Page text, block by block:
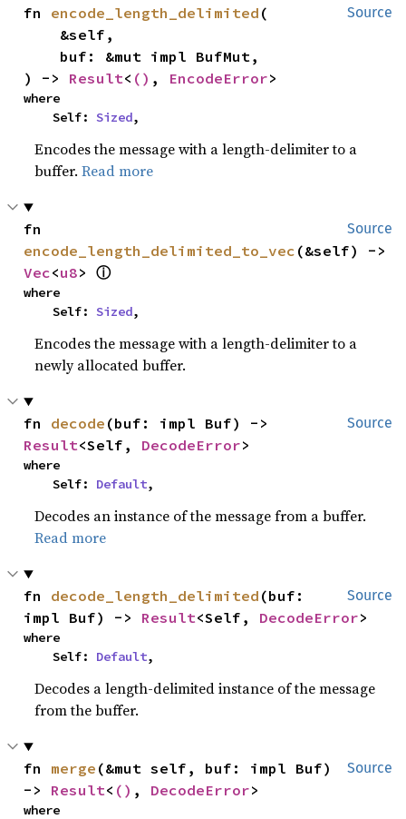
Source
fn encode_length_delimited (
) -> Result< () , EncodeError>
where
    Self:
Sized,
Encodes the message with a length-delimiter to a
buffer.Read more
Source
encode_length_delimited_to_vec
Vec<u8> ⓘ
where
    Self:
Sized,
Encodes the message with a length-delimiter to a
newly allocated buffer.
Source
fn decode
Result<Self, DecodeError>
where
    Self:
Default,
Decodes an instance of the message from a buffer.
Read more
Source
fn decode_length_delimited (buf:
impl Buf) -> Result<Self, DecodeError>
where
    Self:
Default,
Decodes a length-delimited instance of the message
from the buffer.
Source
fn merge (&mut self, buf: impl Buf)
-> Result< () , DecodeError>
where